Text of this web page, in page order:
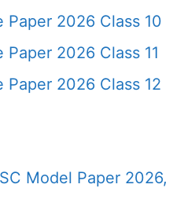
Paper 2026 Class 10
Paper 2026 Class 11
Paper 2026 Class 12
Model Paper 2026,